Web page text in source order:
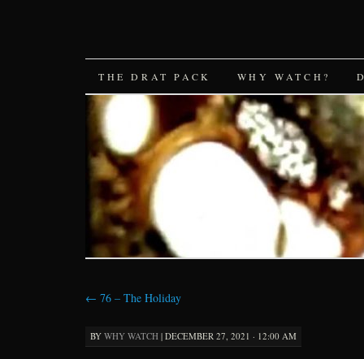
SKIP
TO
CONTENT
THE DRAT PACK WHY WATCH?
← 76 – The Holiday
BY WHY WATCH | DECEMBER 27, 2021 · 12:00 AM